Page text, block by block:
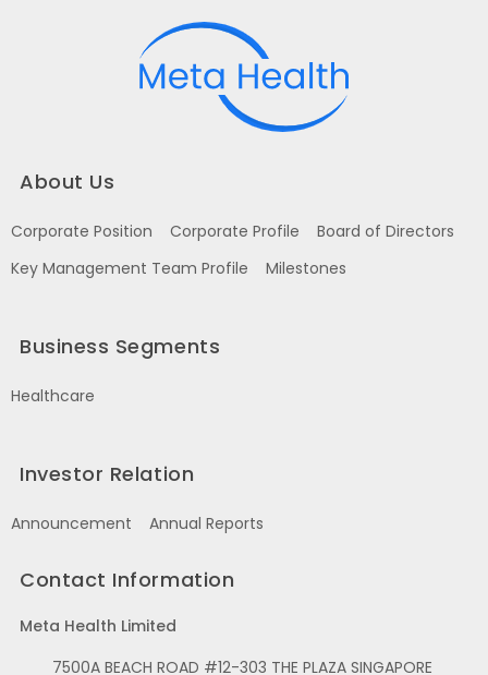
About Us
Corporate Position Corporate Profile
Board of Directors
Key Management Team Profile
Milestones
Business Segments
Healthcare
Investor Relation
Announcement Annual Reports
Contact Information
Meta Health Limited
7500A BEACH ROAD #12-303 THE PLAZA SINGAPORE